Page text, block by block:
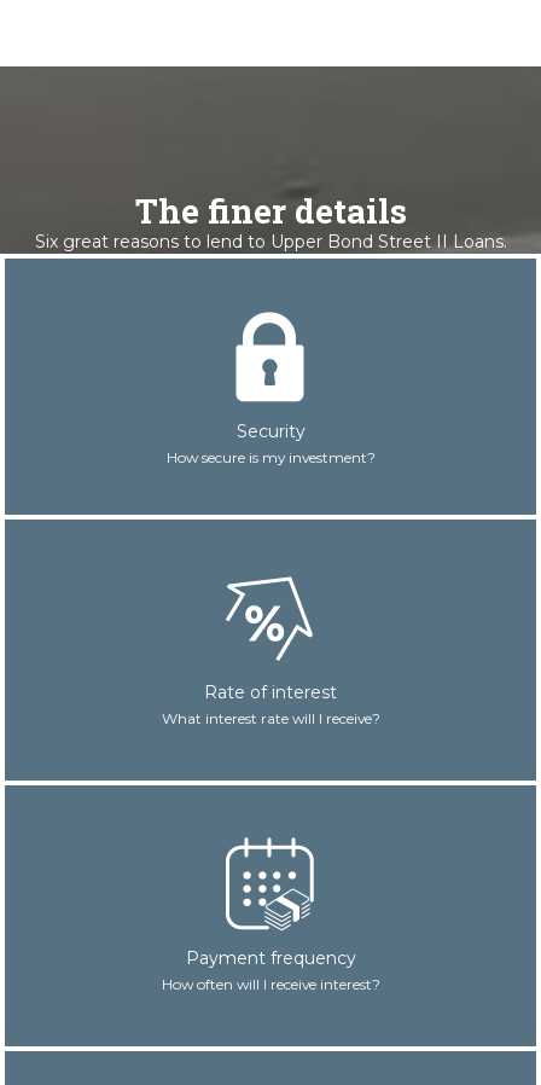
The finer details
Six great reasons to lend to Upper Bond Street II Loans.
Security
How secure is my investment?
Rate of interest
What interest rate will I receive?
Payment frequency
How often will I receive interest?